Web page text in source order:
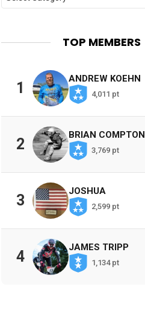
TOP MEMBERS
1
ANDREW KOEHN
4,011 pt
2
BRIAN COMPTON
3,769 pt
3
JOSHUA
2,599 pt
4
JAMES TRIPP
1,134 pt